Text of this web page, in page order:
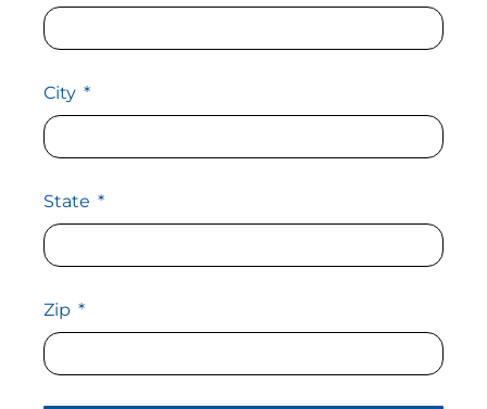
City
State
Zip